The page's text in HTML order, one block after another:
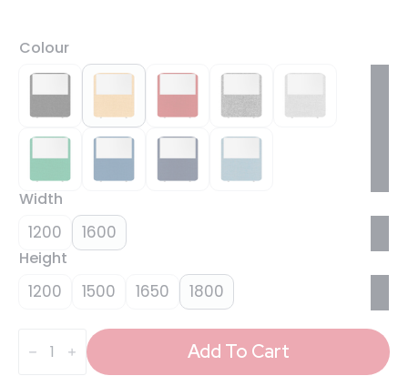
Colour
Width
1200 1600
Height
1200 1500 1650 1800
Plus
Oblong Add To Cart